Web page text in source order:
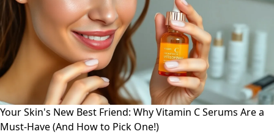
Your Skin's New Best Friend: Why Vitamin C Serums Are a
Must-Have (And How to Pick One!)